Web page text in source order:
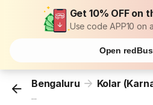
Get 10% OFF on
Use code APP10 on
Open
Bengaluru Kolar
...